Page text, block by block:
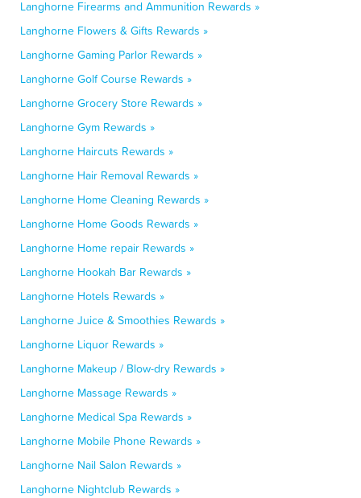
Langhorne Firearms and Ammunition Rewards »
Langhorne Flowers & Gifts Rewards »
Langhorne Gaming Parlor Rewards »
Langhorne Golf Course Rewards »
Langhorne Grocery Store Rewards »
Langhorne Gym Rewards »
Langhorne Haircuts Rewards »
Langhorne Hair Removal Rewards »
Langhorne Home Cleaning Rewards »
Langhorne Home Goods Rewards »
Langhorne Home repair Rewards »
Langhorne Hookah Bar Rewards »
Langhorne Hotels Rewards »
Langhorne Juice & Smoothies Rewards »
Langhorne Liquor Rewards »
Langhorne Makeup / Blow-dry Rewards »
Langhorne Massage Rewards »
Langhorne Medical Spa Rewards »
Langhorne Mobile Phone Rewards »
Langhorne Nail Salon Rewards »
Langhorne Nightclub Rewards »